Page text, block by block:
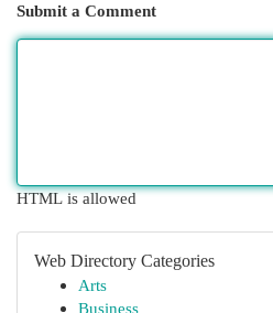
Submit a Comment
HTML is allowed
Web Directory Categories
Arts
Business